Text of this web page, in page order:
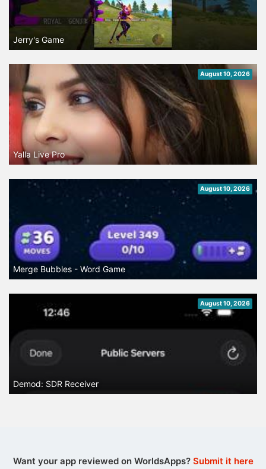
Jerry's Game
August 10, 2026
Yalla Live Pro
August 10, 2026
Merge Bubbles - Word Game
August 10, 2026
Demod: SDR Receiver
Want your app reviewed on WorldsApps? Submit it here